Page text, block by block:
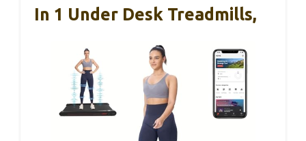
In 1 Under Desk Treadmills,